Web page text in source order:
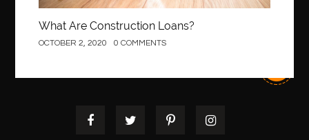
Best Workouts in New York City Betify officiel
birthday balloon decoration biscayne park orthodontist
What Are Construction Loans?
OCTOBER 2, 2020 0 COMMENTS